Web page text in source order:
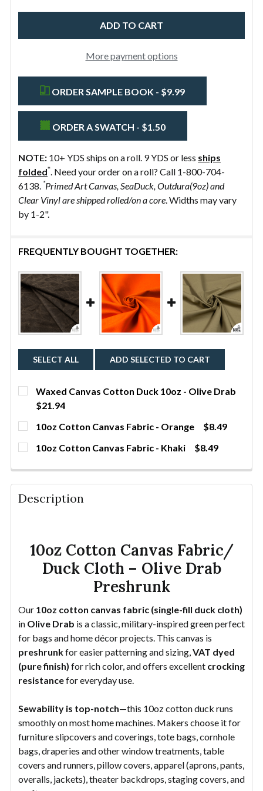
58"
More payment options
ORDER SAMPLE BOOK - $9.99
ORDER A SWATCH - $1.50
NOTE: 10+ YDS ships on a roll. 9 YDS or less ships
folded*. Need your order on a roll? Call 1-800-704-
6138. *Primed Art Canvas, SeaDuck, Outdura(9oz) and
Clear Vinyl are shipped rolled/on a core. Widths may vary
by 1-2".
FREQUENTLY BOUGHT TOGETHER:
SELECT ALL ADD SELECTED TO CART
Waxed Canvas Cotton Duck 10oz - Olive Drab
$21.94
CURRENT STOCK:
QUANTITY:
10oz Cotton Canvas Fabric - Orange $8.49
CURRENT STOCK:
DECREASE QUANTITY OF 10OZ COTTON CANVAS
INCREASE QUANTITY OF 10OZ COTTON
YDS
10oz Cotton Canvas Fabric - Khaki $8.49
QUANTITY:
DECREASE QUANTITY OF 10OZ COTTON CANVAS
Description
10oz Cotton Canvas Fabric/
Duck Cloth – Olive Drab
Preshrunk
Our 10oz cotton canvas fabric (single-fill duck cloth)
in Olive Drab is a classic, military-inspired green perfect
for bags and home décor projects. This canvas is
preshrunkfor easier patterning and sizing,VAT dyed
(pure finish) for rich color, and offers excellent crocking
resistancefor everyday use.
Sewability is top-notch—this 10oz cotton duck runs
smoothly on most home machines. Makers choose it for
furniture slipcovers and coverings, tote bags, cornhole
bags, draperies and other window treatments, table
covers and runners, pillow covers, apparel (aprons, pants,
overalls, jackets), theater backdrops, staging covers, and